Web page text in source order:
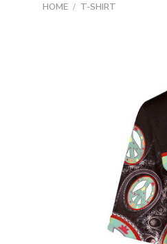
HOME / T-SHIRT